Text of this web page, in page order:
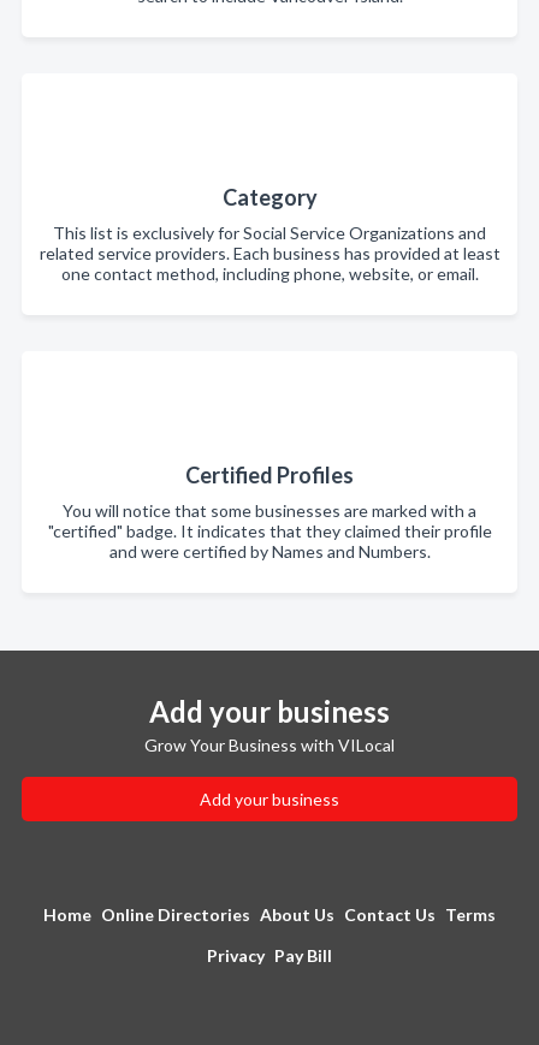
Category
This list is exclusively for Social Service Organizations and
related service providers. Each business has provided at least
one contact method, including phone, website, or email.
Certified Profiles
You will notice that some businesses are marked with a
"certified" badge. It indicates that they claimed their profile
and were certified by Names and Numbers.
Add your business
Grow Your Business with VILocal
Add your business
Home Online Directories About Us Contact Us Terms
Privacy Pay Bill